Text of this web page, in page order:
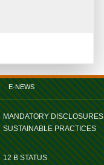
E-NEWS
MANDATORY DISCLOSURES
SUSTAINABLE PRACTICES
12 B STATUS